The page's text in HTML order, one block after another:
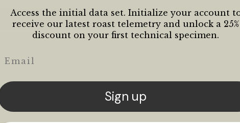
Options
Access the initial data set. Initialize your account
receive our latest roast telemetry and unlock a 25%
discount on your first technical specimen.
Email
Sign up